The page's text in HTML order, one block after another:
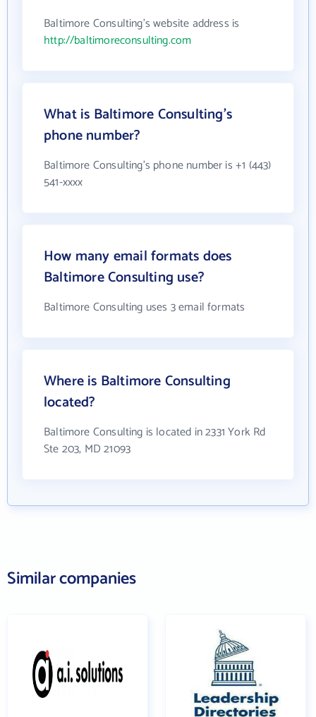
Baltimore Consulting's website address is
http://baltimoreconsulting.com
What is Baltimore Consulting's
phone number?
Baltimore Consulting's phone number is +1 (443)
541-xxxx
How many email formats does
Baltimore Consulting use?
Baltimore Consulting uses 3 email formats
Where is Baltimore Consulting
located?
Baltimore Consulting is located in 2331 York Rd
Ste 203, MD 21093
Similar companies